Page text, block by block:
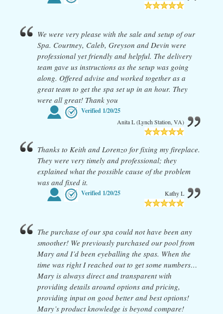
We were very please with the sale and setup of our
Spa. Courtney, Caleb, Greyson and Devin were
professional yet friendly and helpful. The delivery
team gave us instructions as the setup was going
along. Offered advise and worked together as a
great team to get the spa set up in an hour. They
were all great! Thank you
Verified 1/20/25
Anita L (Lynch Station, VA)
Thanks to Keith and Lorenzo for fixing my fireplace.
They were very timely and professional; they
explained what the possible cause of the problem
was and fixed it.
Verified 1/20/25 Kathy L
The purchase of our spa could not have been any
smoother! We previously purchased our pool from
Mary and I’d been eyeballing the spas. When the
time was right I reached out to get some numbers…
Mary is always direct and transparent with
providing details around options and pricing,
providing input on good better and best options!
Mary’s product knowledge is beyond compare!